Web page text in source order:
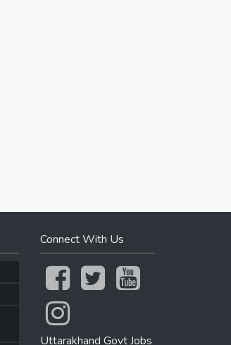
Connect With Us
Uttarakhand Govt Jobs